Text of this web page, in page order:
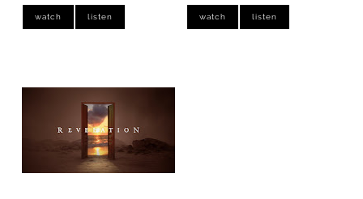
watch listen watch listen